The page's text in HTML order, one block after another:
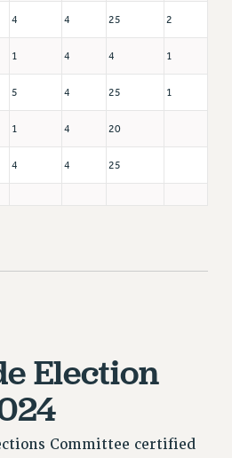
4 4 25 2
1 4 4 1
5 4 25 1
1 4 20
4 4 25
Election
Committee certified